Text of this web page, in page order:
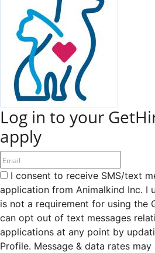
Log in to your
apply
I consent to receive SMS/text
application from Animalkind Inc. I
is not a requirement for using the
can opt out of text messages
applications at any point by
Profile. Message & data rates may